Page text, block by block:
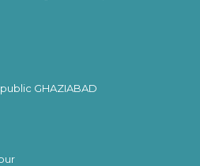
GHAZIABAD